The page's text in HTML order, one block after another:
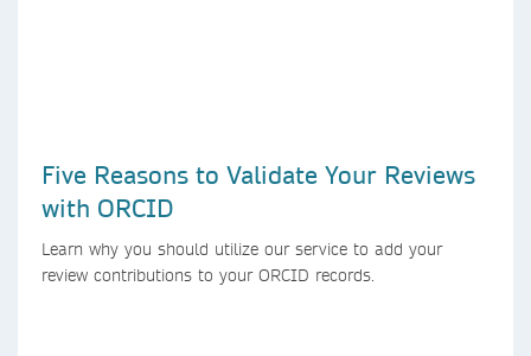
Five Reasons to Validate Your Reviews
with ORCID
Learn why you should utilize our service to add your
review contributions to your ORCID records.